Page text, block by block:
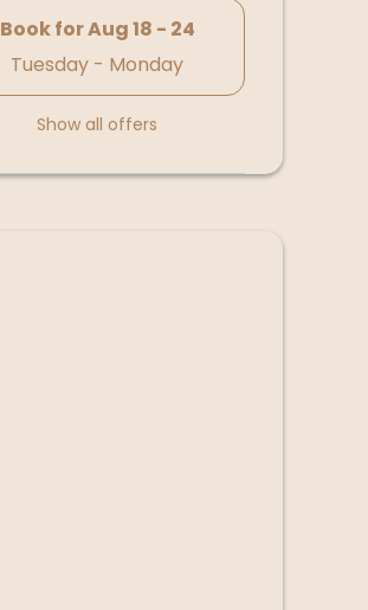
Book forAug 18 - 24
Tuesday - Monday
Show all offers